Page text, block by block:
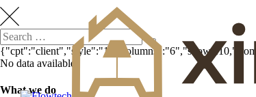
No data available.
What we do